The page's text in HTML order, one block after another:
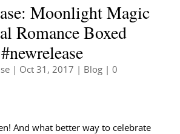
Moonlight Magic
Romance Boxed
| Oct 31, 2017 Blog| 0
And what better way to celebrate